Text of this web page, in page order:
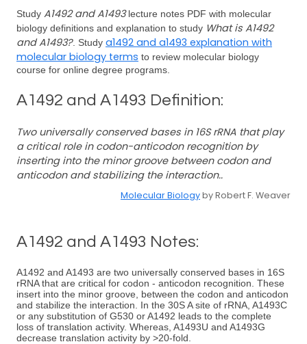
Study A1492 and A1493lecture notes PDF with molecular
biology definitions and explanation to study What is A1492
and A1493?. Study a1492 and a1493 explanation with
molecular biology terms to review molecular biology
course for online degree programs.
A1492 and A1493 Definition:
Two universally conserved bases in 16S rRNA that play
a critical role in codon-anticodon recognition by
inserting into the minor groove between codon and
anticodon and stabilizing the interaction..
Molecular Biologyby Robert F. Weaver
A1492 and A1493 Notes:
A1492 and A1493 are two universally conserved bases in 16S
rRNA that are critical for codon - anticodon recognition. These
insert into the minor groove, between the codon and anticodon
and stabilize the interaction. In the 30S A site of rRNA, A1493C
or any substitution of G530 or A1492 leads to the complete
loss of translation activity. Whereas, A1493U and A1493G
decrease translation activity by >20-fold.